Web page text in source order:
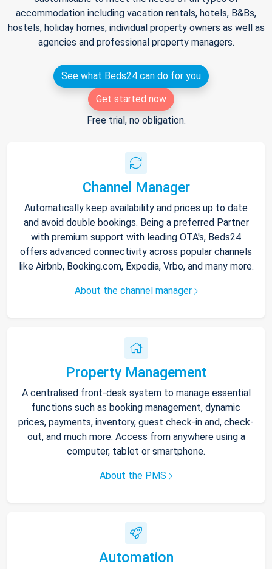
accommodation including vacation rentals, hotels, B&Bs,
hostels, holiday homes, individual property owners as well as
agencies and professional property managers.
See what Beds24 can do for you
Get started now
Free trial, no obligation.
Channel Manager
Automatically keep availability and prices up to date
and avoid double bookings. Being a preferred Partner
with premium support with leading OTA's, Beds24
offers advanced connectivity across popular channels
like Airbnb, Booking.com, Expedia, Vrbo, and many more.
About the channel manager
Property Management
A centralised front-desk system to manage essential
functions such as booking management, dynamic
prices, payments, inventory, guest check-in and, check-
out, and much more. Access from anywhere using a
computer, tablet or smartphone.
About the PMS
Automation